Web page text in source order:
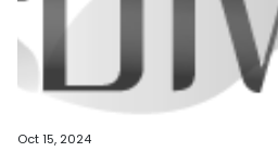
Oct 15, 2024